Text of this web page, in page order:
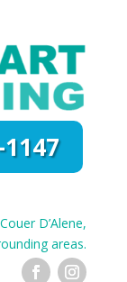
D’Alene,
areas.